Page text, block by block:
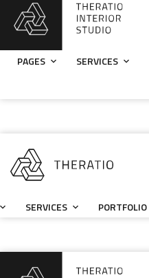
PAGES SERVICES
SERVICES PORTFOLIO